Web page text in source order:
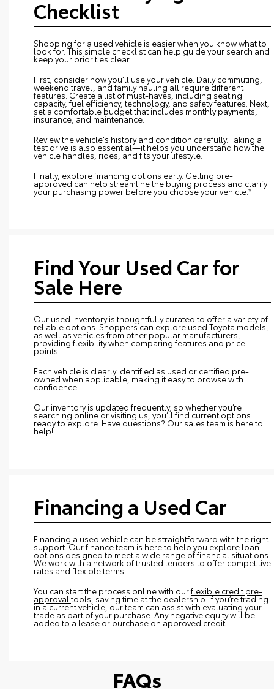
Checklist
Shopping for a used vehicle is easier when you know what to
look for. This simple checklist can help guide your search and
keep your priorities clear.
First, consider how you’ll use your vehicle. Daily commuting,
weekend travel, and family hauling all require different
features. Create a list of must-haves, including seating
capacity, fuel efficiency, technology, and safety features. Next,
set a comfortable budget that includes monthly payments,
insurance, and maintenance.
Review the vehicle's history and condition carefully. Taking a
test drive is also essential—it helps you understand how the
vehicle handles, rides, and fits your lifestyle.
Finally, explore financing options early. Getting pre-
approved can help streamline the buying process and clarify
your purchasing power before you choose your vehicle.*
Find Your Used Car for
Sale Here
Our used inventory is thoughtfully curated to offer a variety of
reliable options. Shoppers can explore used Toyota models,
as well as vehicles from other popular manufacturers,
providing flexibility when comparing features and price
points.
Each vehicle is clearly identified as used or certified pre-
owned when applicable, making it easy to browse with
confidence.
Our inventory is updated frequently, so whether you’re
searching online or visiting us, you’ll find current options
ready to explore. Have questions? Our sales team is here to
help!
Financing a Used Car
Financing a used vehicle can be straightforward with the right
support. Our finance team is here to help you explore loan
options designed to meet a wide range of financial situations.
We work with a network of trusted lenders to offer competitive
rates and flexible terms.
You can start the process online with ourflexible credit pre-
approval tools, saving time at the dealership. If you’re trading
in a current vehicle, our team can assist with evaluating your
trade as part of your purchase. Any negative equity will be
added to a lease or purchase on approved credit.
FAQs